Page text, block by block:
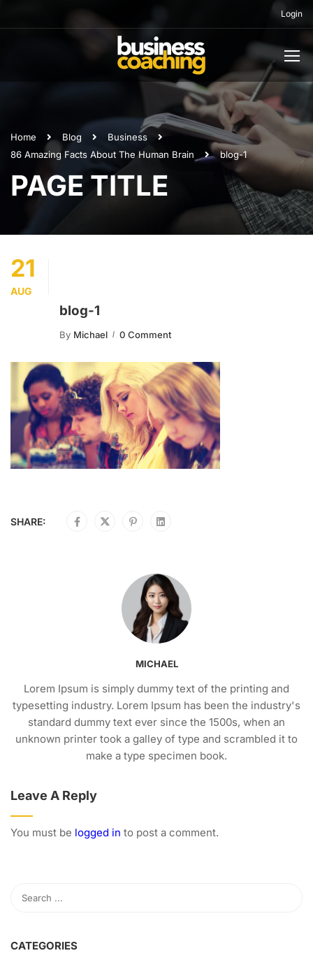
Login
Home Blog
Business
86 Amazing Facts About The Human Brain
blog-1
PAGE TITLE
21
AUG
blog-1
By Michael 0 Comment
SHARE:
MICHAEL
Lorem Ipsum is simply dummy text of the printing and
typesetting industry. Lorem Ipsum has been the industry's
standard dummy text ever since the 1500s, when an
unknown printer took a galley of type and scrambled it to
make a type specimen book.
Leave A Reply
You must be logged in to post a comment.
CATEGORIES